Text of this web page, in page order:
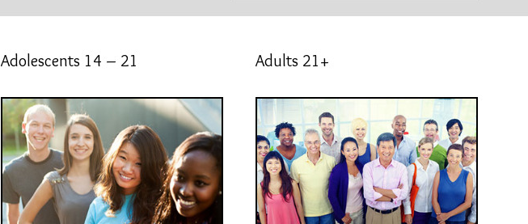
Adolescents 14 – 21 Adults 21+